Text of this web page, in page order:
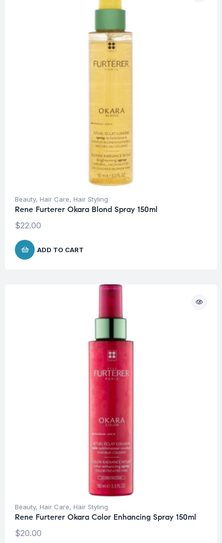
Beauty, Hair Care, Hair Styling
Rene Furterer Okara Blond Spray 150ml
$22.00
ADD TO CART
Beauty, Hair Care, Hair Styling
Rene Furterer Okara Color Enhancing Spray 150ml
$20.00